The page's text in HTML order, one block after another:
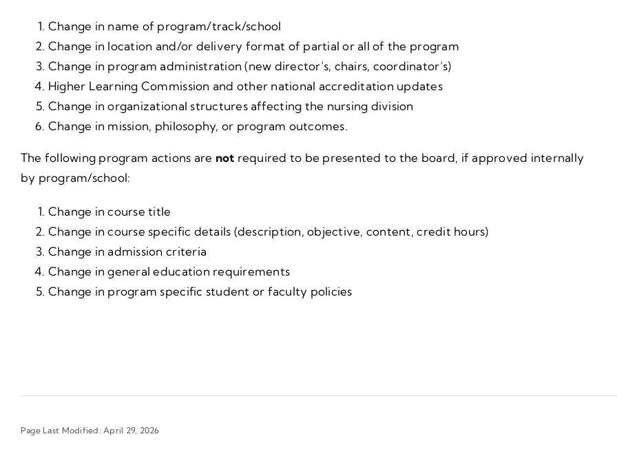
Change in name of program/track/school
Change in location and/or delivery format of partial or all of the program
Change in program administration (new director’s, chairs, coordinator’s)
Higher Learning Commission and other national accreditation updates
Change in organizational structures affecting the nursing division
Change in mission, philosophy, or program outcomes.
The following program actions are not required to be presented to the board, if approved internally
by program/school:
Change in course title
Change in course specific details (description, objective, content, credit hours)
Change in admission criteria
Change in general education requirements
Change in program specific student or faculty policies
Page Last Modified: April 29, 2026